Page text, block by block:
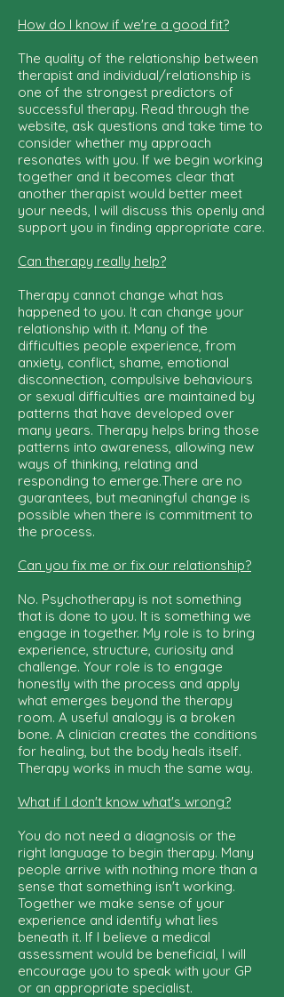
How do I know if we're a good fit?
The quality of the relationship between
therapist and individual/relationship is
one of the strongest predictors of
successful therapy. Read through the
website, ask questions and take time to
consider whether my approach
resonates with you. If we begin working
together and it becomes clear that
another therapist would better meet
your needs, I will discuss this openly and
support you in finding appropriate care.
Can therapy really help?
Therapy cannot change what has
happened to you. It can change your
relationship with it. Many of the
difficulties people experience, from
anxiety, conflict, shame, emotional
disconnection, compulsive behaviours
or sexual difficulties are maintained by
patterns that have developed over
many years. Therapy helps bring those
patterns into awareness, allowing new
ways of thinking, relating and
responding to emerge.There are no
guarantees, but meaningful change is
possible when there is commitment to
the process.
Can you fix me or fix our relationship?
No. Psychotherapy is not something
that is done to you. It is something we
engage in together. My role is to bring
experience, structure, curiosity and
challenge. Your role is to engage
honestly with the process and apply
what emerges beyond the therapy
room. A useful analogy is a broken
bone. A clinician creates the conditions
for healing, but the body heals itself.
Therapy works in much the same way.
What if I don't know what's wrong?
You do not need a diagnosis or the
right language to begin therapy. Many
people arrive with nothing more than a
sense that something isn't working.
Together we make sense of your
experience and identify what lies
beneath it. If I believe a medical
assessment would be beneficial, I will
encourage you to speak with your GP
or an appropriate specialist.